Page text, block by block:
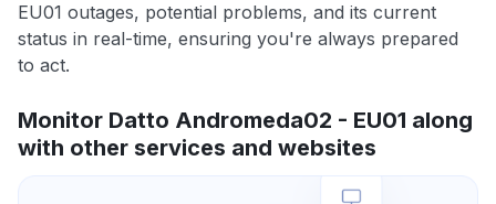
EU01 outages, potential problems, and its current
status in real-time, ensuring you're always prepared
to act.
Monitor Datto Andromeda02 - EU01 along
with other services and websites